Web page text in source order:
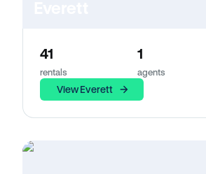
41
rentals
1
agents
View Everett